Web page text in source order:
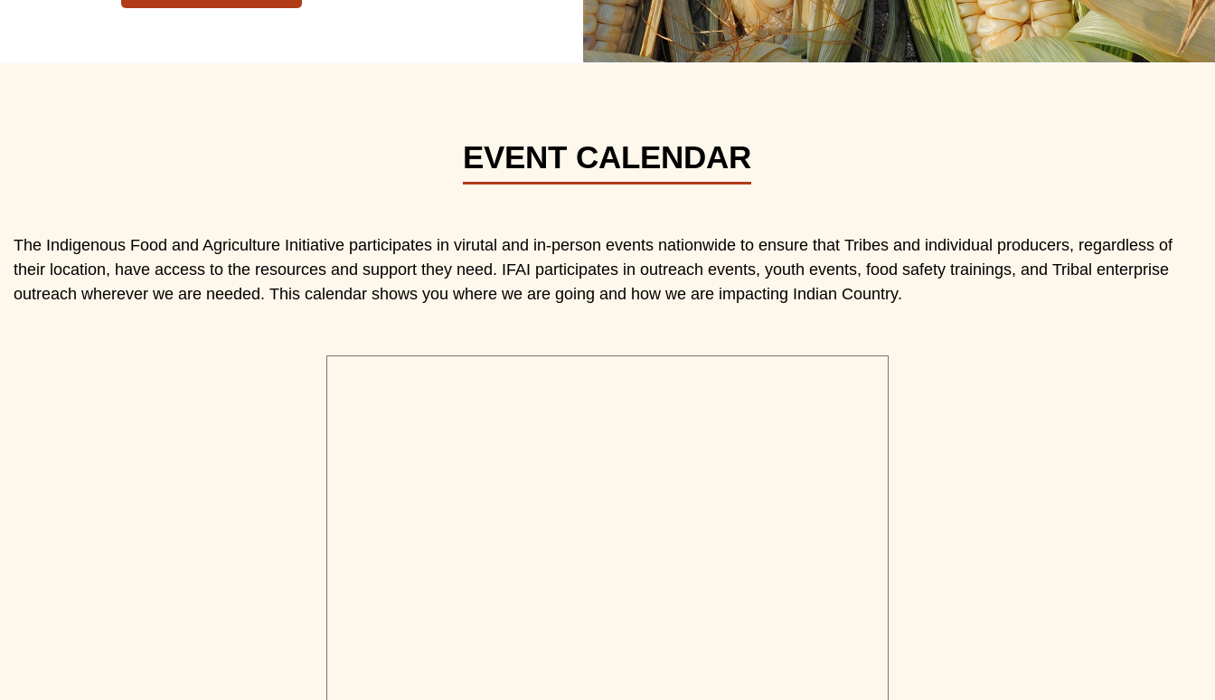
EVENT CALENDAR
The Indigenous Food and Agriculture Initiative participates in virutal and in-person events nationwide to ensure that Tribes and individual producers, regardless of
their location, have access to the resources and support they need. IFAI participates in outreach events, youth events, food safety trainings, and Tribal enterprise
outreach wherever we are needed. This calendar shows you where we are going and how we are impacting Indian Country.